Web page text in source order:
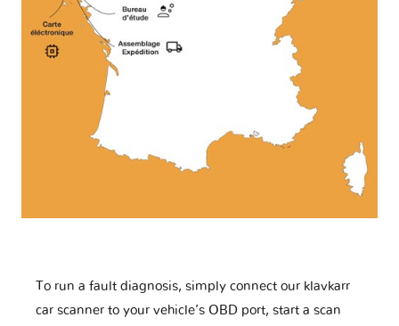
To run a fault diagnosis, simply connect our klavkarr
car scanner to your vehicle’s OBD port, start a scan